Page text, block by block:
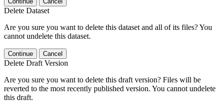
Delete Dataset
Are you sure you want to delete this dataset and all of its files? You
cannot undelete this dataset.
Continue Cancel
Delete Draft Version
Are you sure you want to delete this draft version? Files will be
reverted to the most recently published version. You cannot undelete
this draft.